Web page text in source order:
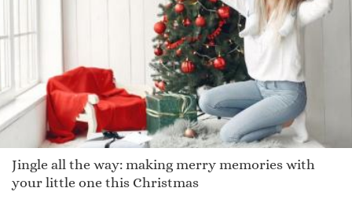
Jingle all the way: making merry memories with
your little one this Christmas